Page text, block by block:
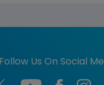
Follow Us On Social